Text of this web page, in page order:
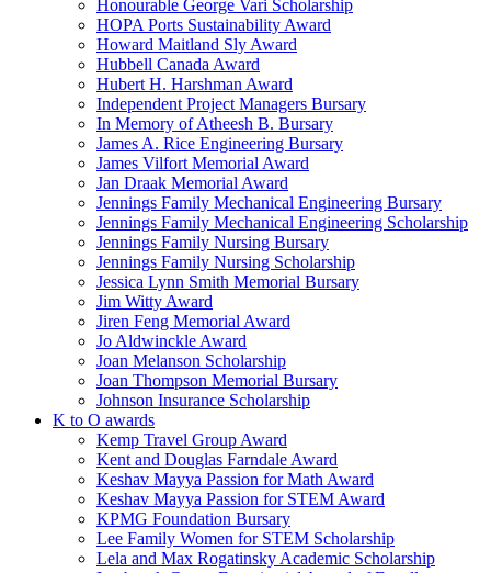
Honourable George Vari Scholarship
HOPA Ports Sustainability Award
Howard Maitland Sly Award
Hubbell Canada Award
Hubert H. Harshman Award
Independent Project Managers Bursary
In Memory of Atheesh B. Bursary
James A. Rice Engineering Bursary
James Vilfort Memorial Award
Jan Draak Memorial Award
Jennings Family Mechanical Engineering Bursary
Jennings Family Mechanical Engineering Scholarship
Jennings Family Nursing Bursary
Jennings Family Nursing Scholarship
Jessica Lynn Smith Memorial Bursary
Jim Witty Award
Jiren Feng Memorial Award
Jo Aldwinckle Award
Joan Melanson Scholarship
Joan Thompson Memorial Bursary
Johnson Insurance Scholarship
K to O awards
Kemp Travel Group Award
Kent and Douglas Farndale Award
Keshav Mayya Passion for Math Award
Keshav Mayya Passion for STEM Award
KPMG Foundation Bursary
Lee Family Women for STEM Scholarship
Lela and Max Rogatinsky Academic Scholarship